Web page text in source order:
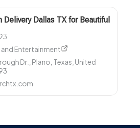
Delivery Dallas TX for Beautiful
Entertainment
Dr., Plano, Texas, United